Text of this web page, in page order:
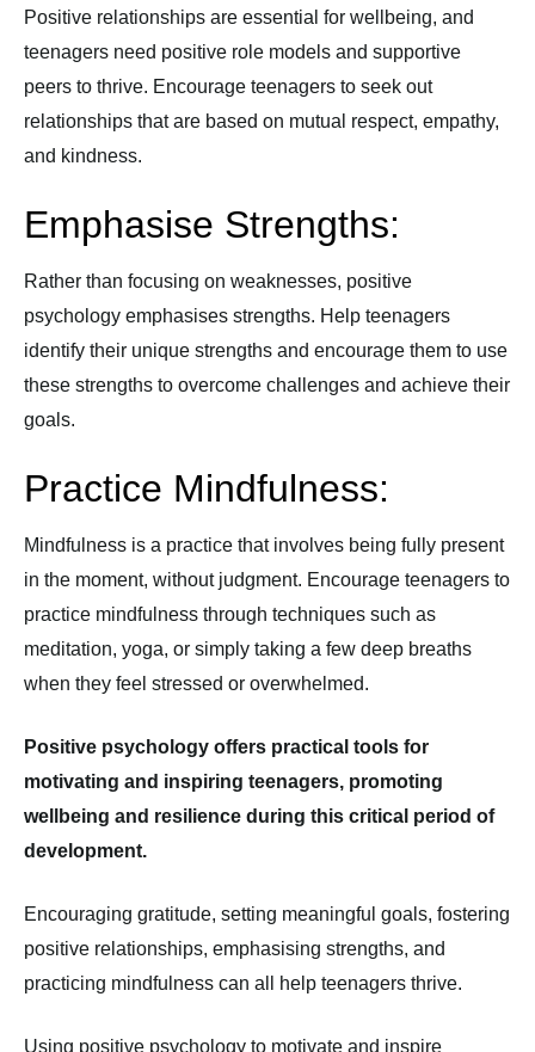
Positive relationships are essential for wellbeing, and
teenagers need positive role models and supportive
peers to thrive. Encourage teenagers to seek out
relationships that are based on mutual respect, empathy,
and kindness.
Emphasise Strengths:
Rather than focusing on weaknesses, positive
psychology emphasises strengths. Help teenagers
identify their unique strengths and encourage them to use
these strengths to overcome challenges and achieve their
goals.
Practice Mindfulness:
Mindfulness is a practice that involves being fully present
in the moment, without judgment. Encourage teenagers to
practice mindfulness through techniques such as
meditation, yoga, or simply taking a few deep breaths
when they feel stressed or overwhelmed.
Positive psychology offers practical tools for
motivating and inspiring teenagers, promoting
wellbeing and resilience during this critical period of
development.
Encouraging gratitude, setting meaningful goals, fostering
positive relationships, emphasising strengths, and
practicing mindfulness can all help teenagers thrive.
Using positive psychology to motivate and inspire